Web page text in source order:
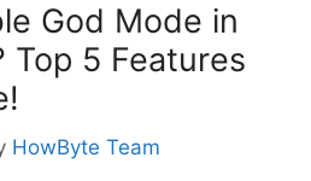
God Mode in
Top 5 Features
HowByte Team